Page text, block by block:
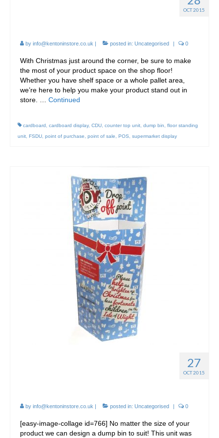
OCT 2015
by info@kentoninstore.co.uk | posted in: Uncategorised | 0
With Christmas just around the corner, be sure to make
the most of your product space on the shop floor!
Whether you have shelf space or a whole pallet area,
we’re here to help you make your product stand out in
store. … Continued
cardboard cardboard display, CDU counter top unit dump bin
floor standing
unit FSDU point of purchase point of sale POS supermarket display
27
OCT 2015
by info@kentoninstore.co.uk | posted in: Uncategorised | 0
[easy-image-collage id=766] No matter the size of your
product we can design a dump bin to suit! This unit was